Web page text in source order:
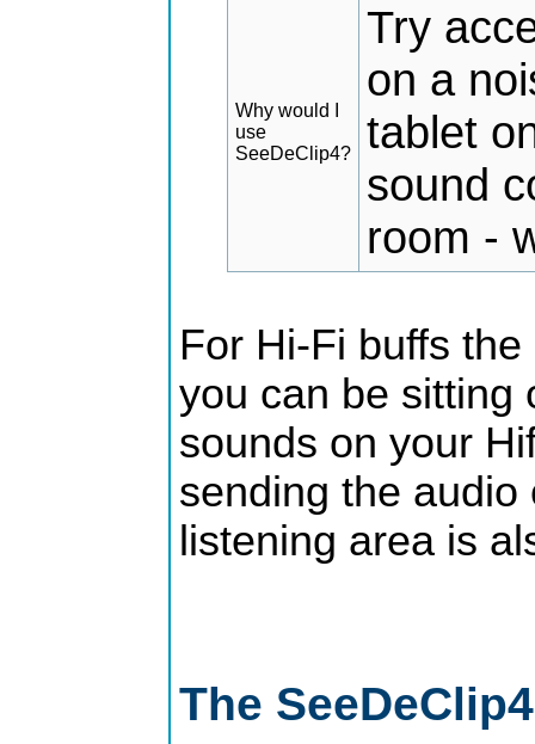
Why would I
use
SeeDeClip4?
Try
on a
tablet
sound
room -
For Hi-Fi buffs
you can be sitting
sounds on your
sending the
listening area is
The